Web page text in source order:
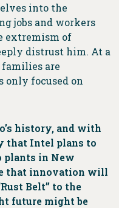
into the
jobs and workers
extremism of
distrust him. At a
are
only focused on
history, and with
that Intel plans to
plants in New
that innovation will
Belt” to the
future might be